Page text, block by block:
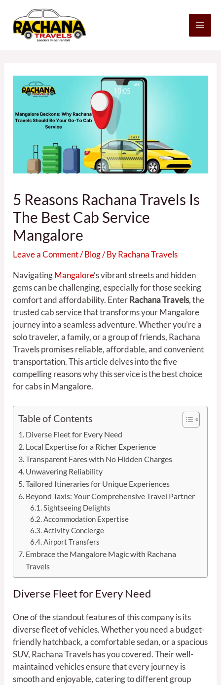
content
5 Reasons Rachana Travels Is
The Best Cab Service
Mangalore
Leave a Comment/Blog/ ByRachana Travels
NavigatingMangalore’s vibrant streets and hidden
gems can be challenging, especially for those seeking
comfort and affordability. EnterRachana Travels, the
trusted cab service that transforms your Mangalore
journey into a seamless adventure. Whether you’re a
solo traveler, a family, or a group of friends, Rachana
Travels promises reliable, affordable, and convenient
transportation. This article delves into the five
compelling reasons why this service is the best choice
for cabs in Mangalore.
Table of Contents
Diverse Fleet for Every Need
Local Expertise for a Richer Experience
Transparent Fares with No Hidden Charges
Unwavering Reliability
Tailored Itineraries for Unique Experiences
Beyond Taxis: Your Comprehensive Travel Partner
Sightseeing Delights
Accommodation Expertise
Activity Concierge
Airport Transfers
Embrace the Mangalore Magic with Rachana
Travels
Diverse Fleet for Every Need
One of the standout features of this company is its
diverse fleet of vehicles. Whether you need a budget-
friendly hatchback, a comfortable sedan, or a spacious
SUV, Rachana Travels has you covered. Their well-
maintained vehicles ensure that every journey is
smooth and enjoyable, catering to different group